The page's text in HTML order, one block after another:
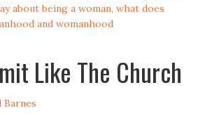
about being a woman,what does
and womanhood
Like The Church
Barnes